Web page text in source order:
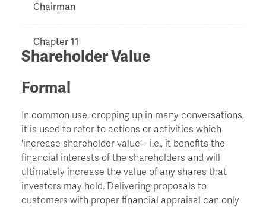
Shareholder Value
Formal
In common use, cropping up in many conversations,
it is used to refer to actions or activities which
'increase shareholder value' - i.e., it benefits the
financial interests of the shareholders and will
ultimately increase the value of any shares that
investors may hold. Delivering proposals to
customers with proper financial appraisal can only
Chairman
Chapter 11
Chinese Walls
Churn
CIO - Chief Information Officer